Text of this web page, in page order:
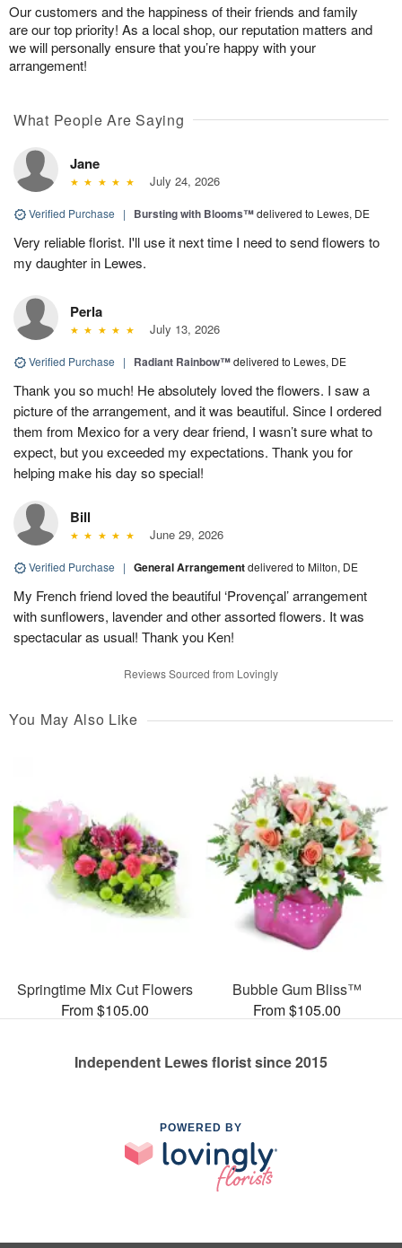
Our customers and the happiness of their friends and family
are our top priority! As a local shop, our reputation matters and
we will personally ensure that you’re happy with your
arrangement!
What People Are Saying
Jane
July 24, 2026
Verified Purchase | Bursting with Blooms™delivered to Lewes, DE
Very reliable florist. I'll use it next time I need to send flowers to
my daughter in Lewes.
Perla
July 13, 2026
Verified Purchase | Radiant Rainbow™delivered to Lewes, DE
Thank you so much! He absolutely loved the flowers. I saw a
picture of the arrangement, and it was beautiful. Since I ordered
them from Mexico for a very dear friend, I wasn’t sure what to
expect, but you exceeded my expectations. Thank you for
helping make his day so special!
Bill
June 29, 2026
Verified Purchase | General Arrangementdelivered to Milton, DE
My French friend loved the beautiful ‘Provençal’ arrangement
with sunflowers, lavender and other assorted flowers. It was
spectacular as usual! Thank you Ken!
Reviews Sourced from Lovingly
You May Also Like
Springtime Mix Cut Flowers
From $105.00
Bubble Gum Bliss™
From $105.00
Independent Lewes florist since 2015
POWERED BY